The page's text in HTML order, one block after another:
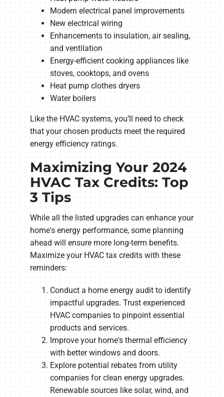
Modern electrical panel improvements
New electrical wiring
Enhancements to insulation, air sealing,
and ventilation
Energy-efficient cooking appliances like
stoves, cooktops, and ovens
Heat pump clothes dryers
Water boilers
Like the HVAC systems, you’ll need to check
that your chosen products meet the required
energy efficiency ratings.
Maximizing Your 2024
HVAC Tax Credits: Top
3 Tips
While all the listed upgrades can enhance your
home's energy performance, some planning
ahead will ensure more long-term benefits.
Maximize your HVAC tax credits with these
reminders:
Conduct a home energy audit to identify
impactful upgrades. Trust experienced
HVAC companies to pinpoint essential
products and services.
Improve your home's thermal efficiency
with better windows and doors.
Explore potential rebates from utility
companies for clean energy upgrades.
Renewable sources like solar, wind, and